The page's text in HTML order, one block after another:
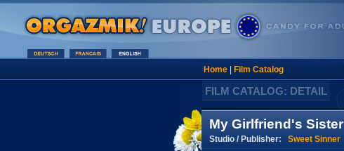
Home| Film Catalog
FILM CATALOG: DETAIL
My Girlfriend's Sister
Studio / Publisher: Sweet Sinner